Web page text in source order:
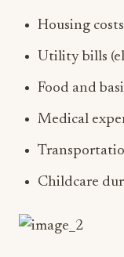
Housing
Utility bills
Food and
Medical
Childcare